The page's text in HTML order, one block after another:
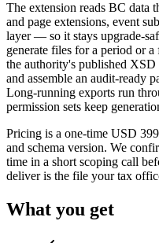
The extension reads BC data
and page extensions, event
layer — so it stays upgrade-
generate files for a period or
the authority's published XSD
and assemble an audit-ready
Long-running exports run
permission sets keep
Pricing is a one-time USD
and schema version. We
time in a short scoping call
deliver is the file your tax
What you get